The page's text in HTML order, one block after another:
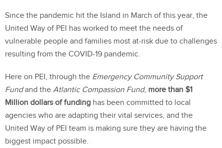
Since the pandemic hit the Island in March of this year, the
United Way of PEI has worked to meet the needs of
vulnerable people and families most at-risk due to challenges
resulting from the COVID-19 pandemic.
Here on PEI, through the Emergency Community Support
Fundand the Atlantic Compassion Fund, more than $1
Million dollars of funding has been committed to local
agencies who are adapting their vital services, and the
United Way of PEI team is making sure they are having the
biggest impact possible.